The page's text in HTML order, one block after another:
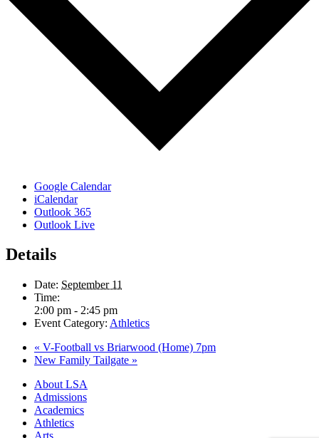
Google Calendar
iCalendar
Outlook 365
Outlook Live
Details
Date: September 11
Time:
2:00 pm - 2:45 pm
Event Category: Athletics
« V-Football vs Briarwood (Home) 7pm
New Family Tailgate »
Close
Menu
About LSA
Admissions
Academics
Athletics